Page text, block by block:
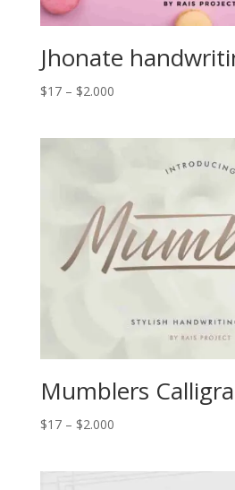
Jhonate
$17 – $2.000Price
Mumblers
$17 – $2.000Price